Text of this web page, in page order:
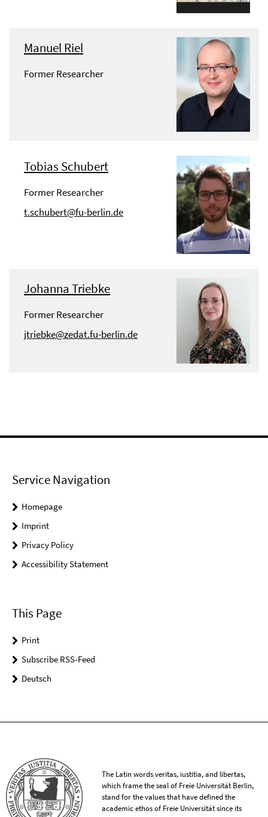
Manuel Riel
Former Researcher
Tobias Schubert
Former Researcher
t.schubert@fu-berlin.de
Johanna Triebke
Former Researcher
jtriebke@zedat.fu-berlin.de
Service Navigation
Homepage
Imprint
Privacy Policy
Accessibility Statement
This Page
Print
Subscribe RSS-Feed
Deutsch
The Latin words veritas, iustitia, and libertas,
which frame the seal of Freie Universität Berlin,
stand for the values that have defined the
academic ethos of Freie Universität since its